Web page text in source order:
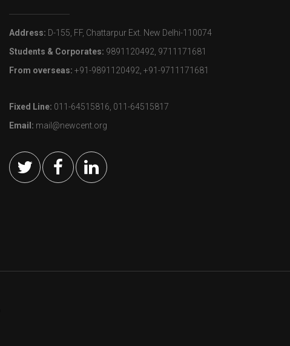
Address: D-155, FF, Chattarpur Ext. New Delhi-110074
Students & Corporates: 9891120492, 9711171681
From overseas:+91-9891120492, +91-9711171681
Fixed Line: 011-64515816, 011-64515817
Email: mail@newcent.org